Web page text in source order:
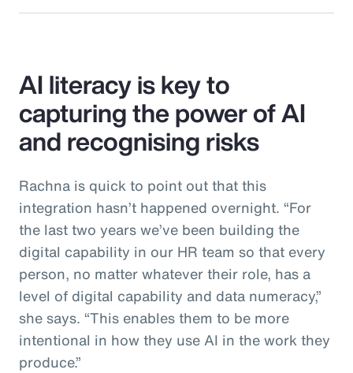
AI literacy is key to
capturing the power of AI
and recognising risks
Rachna is quick to point out that this
integration hasn’t happened overnight. “For
the last two years we’ve been building the
digital capability in our HR team so that every
person, no matter whatever their role, has a
level of digital capability and data numeracy,”
she says. “This enables them to be more
intentional in how they use AI in the work they
produce.”